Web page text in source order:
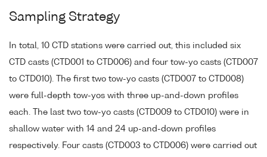
Sampling Strategy
In total, 10 CTD stations were carried out, this included six
CTD casts (CTD001 to CTD006) and four tow-yo casts (CTD007
to CTD010). The first two tow-yo casts (CTD007 to CTD008)
were full-depth tow-yos with three up-and-down profiles
each. The last two tow-yo casts (CTD009 to CTD010) were in
shallow water with 14 and 24 up-and-down profiles
respectively. Four casts (CTD003 to CTD006) were carried out